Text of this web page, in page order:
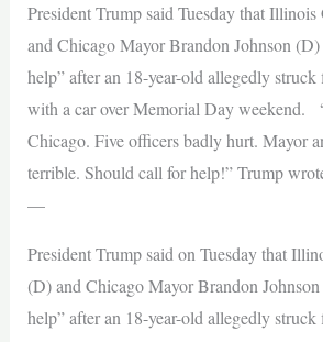
President Trump said Tuesday that
and Chicago Mayor Brandon Johnson
help” after an 18-year-old allegedly
with a car over Memorial Day weekend.
Chicago. Five officers badly hurt. Mayor
terrible. Should call for help!” Trump
—
President Trump said on Tuesday that
(D) and Chicago Mayor Brandon
help” after an 18-year-old allegedly